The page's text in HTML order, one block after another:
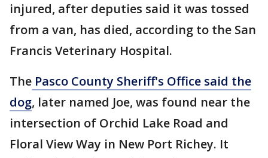
injured, after deputies said it was tossed
from a van, has died, according to the San
Francis Veterinary Hospital.
The Pasco County Sheriff's Office said the
dog, later named Joe, was found near the
intersection of Orchid Lake Road and
Floral View Way in New Port Richey. It